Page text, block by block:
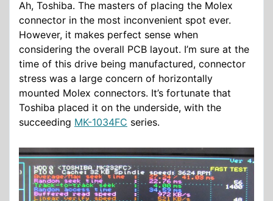
Ah, Toshiba. The masters of placing the Molex
connector in the most inconvenient spot ever.
However, it makes perfect sense when
considering the overall PCB layout. I’m sure at the
time of this drive being manufactured, connector
stress was a large concern of horizontally
mounted Molex connectors. It’s fortunate that
Toshiba placed it on the underside, with the
succeeding MK-1034FC series.